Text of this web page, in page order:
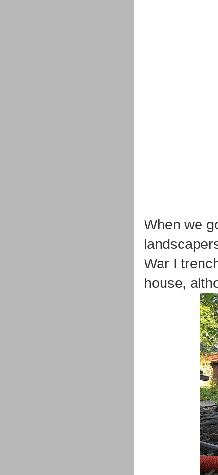
When we
War I
house,